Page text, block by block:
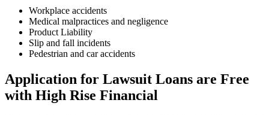
Workplace accidents
Medical malpractices and negligence
Product Liability
Slip and fall incidents
Pedestrian and car accidents
Application for Lawsuit Loans are Free
with High Rise Financial